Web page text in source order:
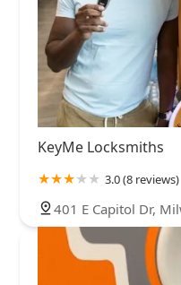
KeyMe Locksmiths
3.0 (8 reviews)
401 E Capitol Dr,